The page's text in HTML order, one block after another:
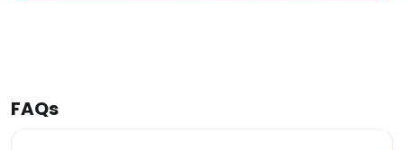
FAQs